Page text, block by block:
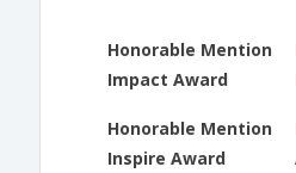
Honorable Mention
Impact Award
Honorable Mention
Inspire Award